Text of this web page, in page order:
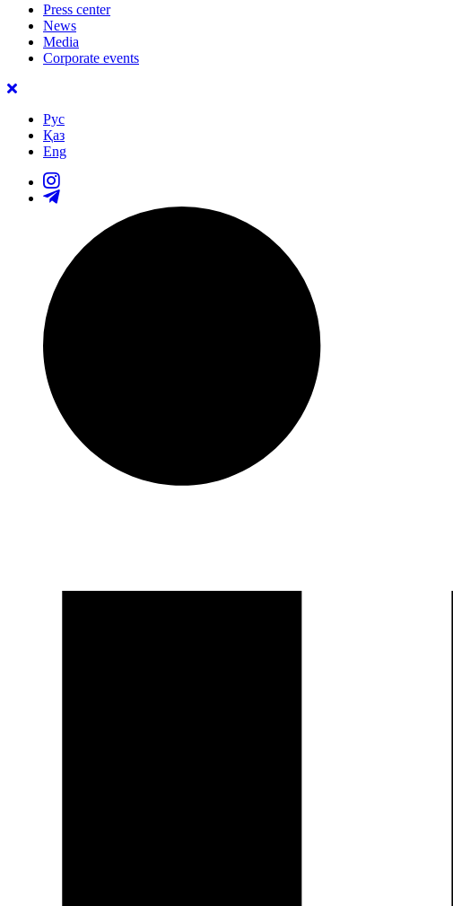
Press center
News
Media
Corporate events
Рус
Қаз
Eng